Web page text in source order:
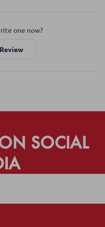
one now?
(Opens
SOCIAL